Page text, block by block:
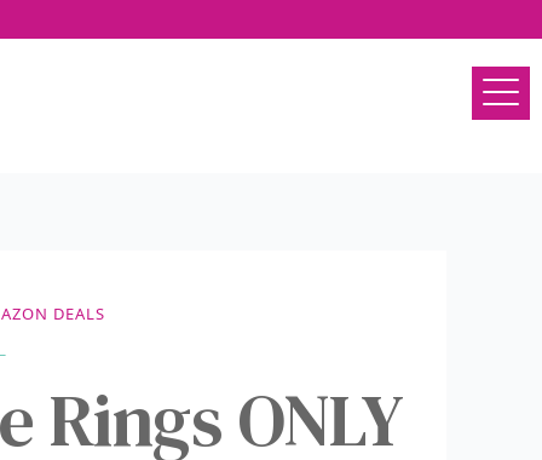
DEALS
Rings ONLY